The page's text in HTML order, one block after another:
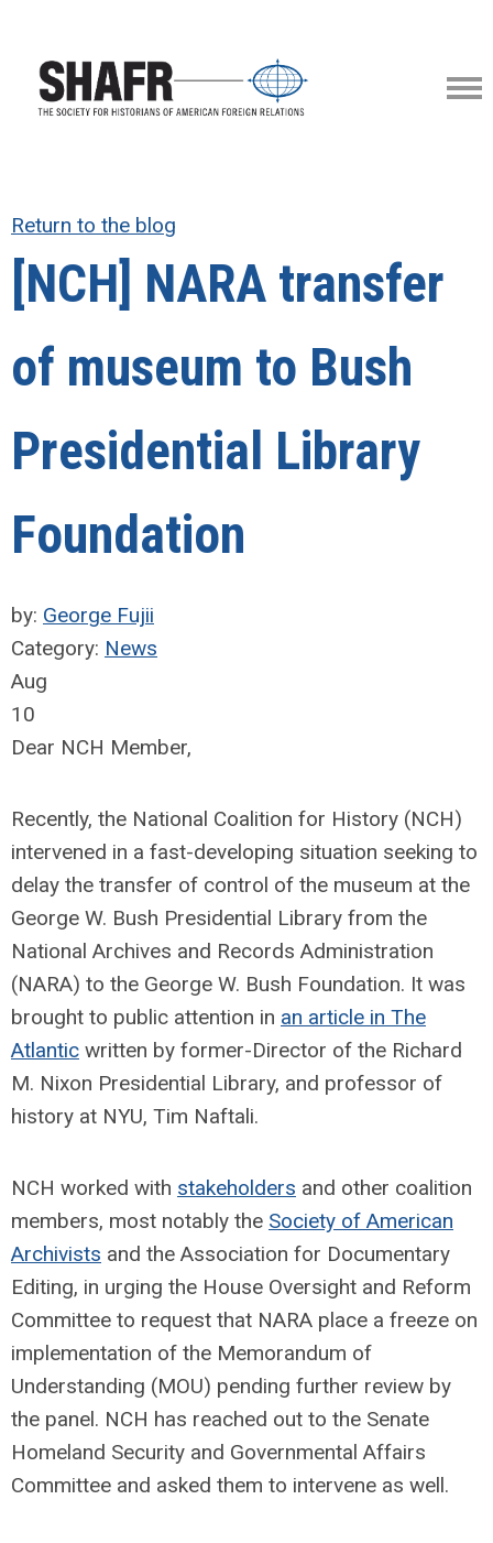
Return to the blog
[NCH] NARA transfer
of museum to Bush
Presidential Library
Foundation
by: George Fujii
Category: News
Aug
10
Dear NCH Member,
Recently, the National Coalition for History (NCH)
intervened in a fast-developing situation seeking to
delay the transfer of control of the museum at the
George W. Bush Presidential Library from the
National Archives and Records Administration
(NARA) to the George W. Bush Foundation. It was
brought to public attention in an article in The
Atlantic written by former-Director of the Richard
M. Nixon Presidential Library, and professor of
history at NYU, Tim Naftali.
NCH worked with stakeholders and other coalition
members, most notably the Society of American
Archivists and the Association for Documentary
Editing, in urging the House Oversight and Reform
Committee to request that NARA place a freeze on
implementation of the Memorandum of
Understanding (MOU) pending further review by
the panel. NCH has reached out to the Senate
Homeland Security and Governmental Affairs
Committee and asked them to intervene as well.